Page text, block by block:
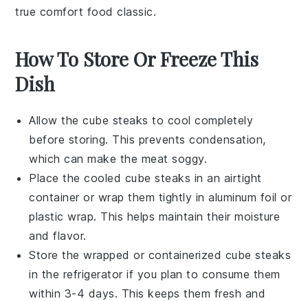
true comfort food classic.
How To Store Or Freeze This
Dish
Allow thecube steaks to cool completely
before storing. This prevents condensation,
which can make the meat soggy.
Place the cooled cube steaks in an airtight
container or wrap them tightly in aluminum foil or
plastic wrap. This helps maintain their moisture
and flavor.
Store the wrapped or containerized cube steaks
in the refrigerator if you plan to consume them
within 3-4 days. This keeps them fresh and